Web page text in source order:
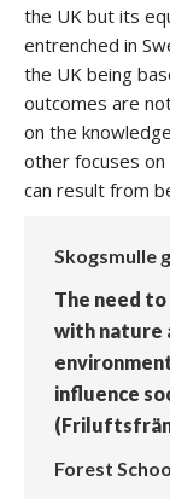
the UK but its
entrenched in
the UK being
outcomes are
on the
other focuses
can result from
Skogsmulle
The need
with nature
influence
Forest